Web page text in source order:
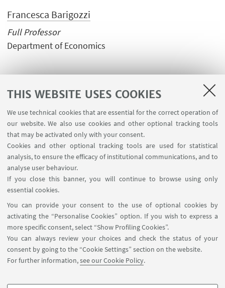
THIS WEBSITE USES COOKIES
We use technical cookies that are essential for the correct operation of
our website. We also use cookies and other optional tracking tools
that may be activated only with your consent.
Cookies and other optional tracking tools are used for statistical
analysis, to ensure the efficacy of institutional communications, and to
analyse user behaviour.
If you close this banner, you will continue to browse using only
essential cookies.
You can provide your consent to the use of optional cookies by
activating the “Personalise Cookies” option. If you wish to express a
more specific consent, select “Show Profiling Cookies”.
You can always review your choices and check the status of your
consent by going to the “Cookie Settings” section on the website.
For further information,see our Cookie Policy.
Francesca Barigozzi
Full Professor
Department of Economics
USEFUL LINKS
Contacts
FOLLOW THE DEPARTMENT ON:
FOLLOW UNIBO ON:
APP: